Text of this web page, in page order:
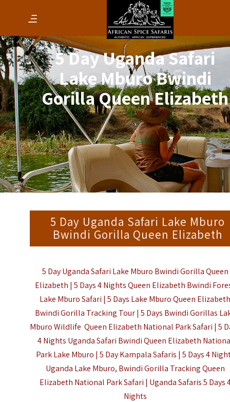
5 Day Uganda Safari
Lake Mburo Bwindi
Gorilla Queen Elizabeth
5 Day Uganda Safari Lake Mburo
Bwindi Gorilla Queen Elizabeth
5 Day Uganda Safari Lake Mburo Bwindi Gorilla Queen
Elizabeth | 5 Days 4 Nights Queen Elizabeth Bwindi
Lake Mburo Safari | 5 Days Lake Mburo Queen
Bwindi Gorilla Tracking Tour | 5 Days Bwindi Gorillas
Mburo Wildlife Queen Elizabeth National Park Safari | 5
4 Nights Uganda Safari Bwindi Queen Elizabeth
Park Lake Mburo | 5 Day Kampala Safaris | 5 Days 4
Uganda Lake Mburo, Bwindi Gorilla Tracking Queen
Elizabeth National Park Safari | Uganda Safaris 5 Days
Nights